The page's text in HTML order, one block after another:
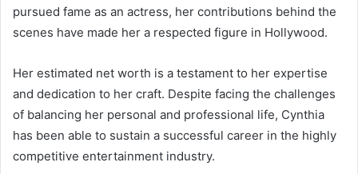
pursued fame as an actress, her contributions behind the
scenes have made her a respected figure in Hollywood.
Her estimated net worth is a testament to her expertise
and dedication to her craft. Despite facing the challenges
of balancing her personal and professional life, Cynthia
has been able to sustain a successful career in the highly
competitive entertainment industry.